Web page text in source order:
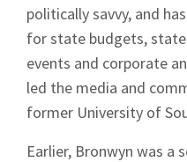
politically savvy, and
for state budgets,
events and corporate
led the media and
former University of
Earlier, Bronwyn was a
Signup